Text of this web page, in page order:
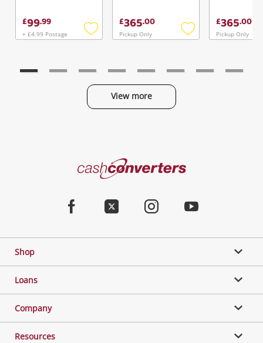
£99.99
+ £4.99 Postage
Add
£365.00
Pickup Only
Add
£365.00
Pickup Only
View more
Send
Phones, Cameras & Computers
Music, TV & Video
Cash
Shop
Loans
Company
Resources